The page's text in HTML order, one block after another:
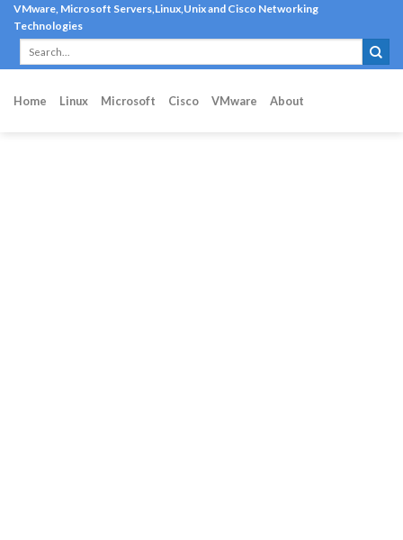
Skip
content
VMware, Microsoft Servers,Linux,Unix and Cisco Networking
Technologies
Home Linux Microsoft Cisco VMware About